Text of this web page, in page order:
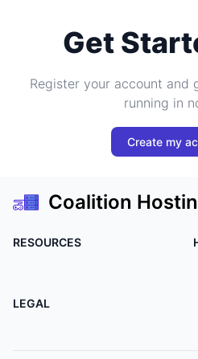
Get
Register your account and
running in
Create my
Coalition
RESOURCES
LEGAL